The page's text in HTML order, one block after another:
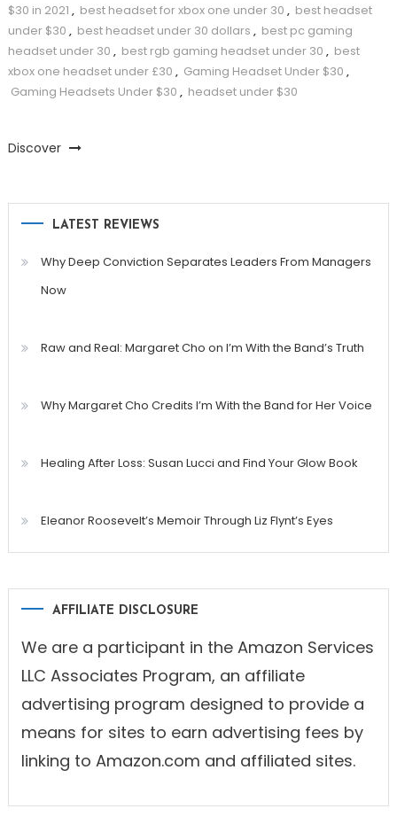
$30 in 2021 , best headset for xbox one under 30 , best headset
under $30 , best headset under 30 dollars , best pc gaming
headset under 30 , best rgb gaming headset under 30 , best
xbox one headset under £30 , Gaming Headset Under $30 ,
Gaming Headsets Under $30 , headset under $30
Discover
LATEST REVIEWS
Why Deep Conviction Separates Leaders From Managers
Now
Raw and Real: Margaret Cho on I’m With the Band’s Truth
Why Margaret Cho Credits I’m With the Band for Her Voice
Healing After Loss: Susan Lucci and Find Your Glow Book
Eleanor Roosevelt’s Memoir Through Liz Flynt’s Eyes
AFFILIATE DISCLOSURE
We are a participant in the Amazon Services
LLC Associates Program, an affiliate
advertising program designed to provide a
means for sites to earn advertising fees by
linking to Amazon.com and affiliated sites.